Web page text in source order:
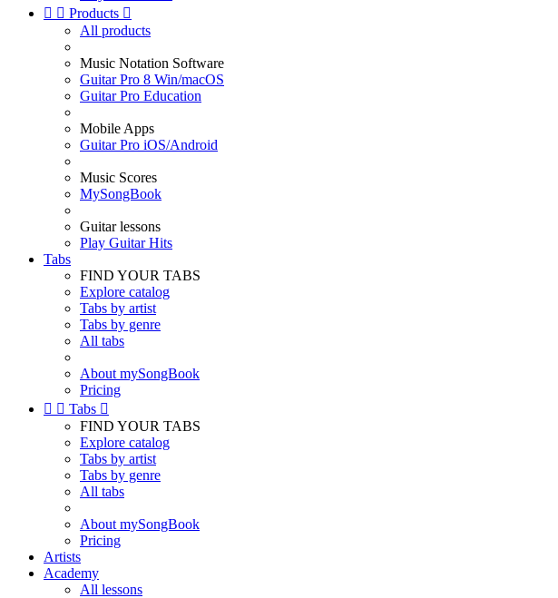
  Products 
All products
Music Notation Software
Guitar Pro 8 Win/macOS
Guitar Pro Education
Mobile Apps
Guitar Pro iOS/Android
Music Scores
MySongBook
Guitar lessons
Play Guitar Hits
Tabs
FIND YOUR TABS
Explore catalog
Tabs by artist
Tabs by genre
All tabs
About mySongBook
Pricing
  Tabs 
FIND YOUR TABS
Explore catalog
Tabs by artist
Tabs by genre
All tabs
About mySongBook
Pricing
Artists
Academy
All lessons